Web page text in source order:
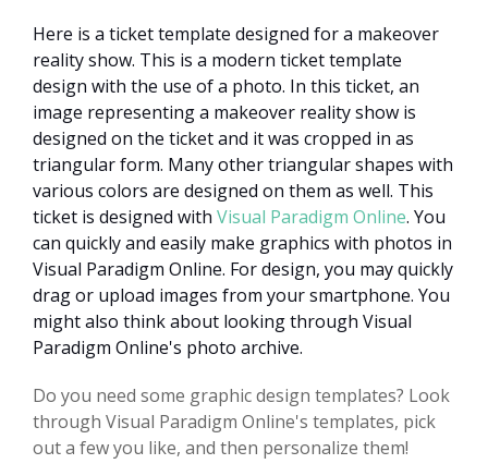
Here is a ticket template designed for a makeover
reality show. This is a modern ticket template
design with the use of a photo. In this ticket, an
image representing a makeover reality show is
designed on the ticket and it was cropped in as
triangular form. Many other triangular shapes with
various colors are designed on them as well. This
ticket is designed with Visual Paradigm Online. You
can quickly and easily make graphics with photos in
Visual Paradigm Online. For design, you may quickly
drag or upload images from your smartphone. You
might also think about looking through Visual
Paradigm Online's photo archive.
Do you need some graphic design templates? Look
through Visual Paradigm Online's templates, pick
out a few you like, and then personalize them!